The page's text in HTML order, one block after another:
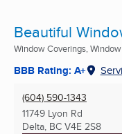
Beautiful
Window Coverings,
BBB Rating: A+
(604) 590-1343
11749 Lyon Rd
Delta, BC V4E 2S8